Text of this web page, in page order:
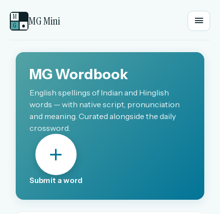
M
G
● MG Mini
PASSWORD
MG Wordbook
English spellings of Indian and Hinglish
words — with native script, pronunciation
and meaning. Curated alongside the daily
crossword.
Submit a word